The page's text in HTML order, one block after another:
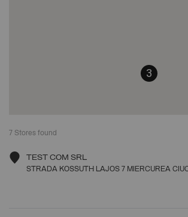
3
7 Stores found
TEST COM SRL
STRADA KOSSUTH LAJOS 7 MIERCUREA